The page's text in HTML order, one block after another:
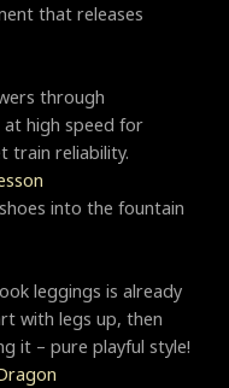
that releases
through
high speed for
train reliability.
into the fountain
leggings is already
with legs up, then
it – pure playful style!